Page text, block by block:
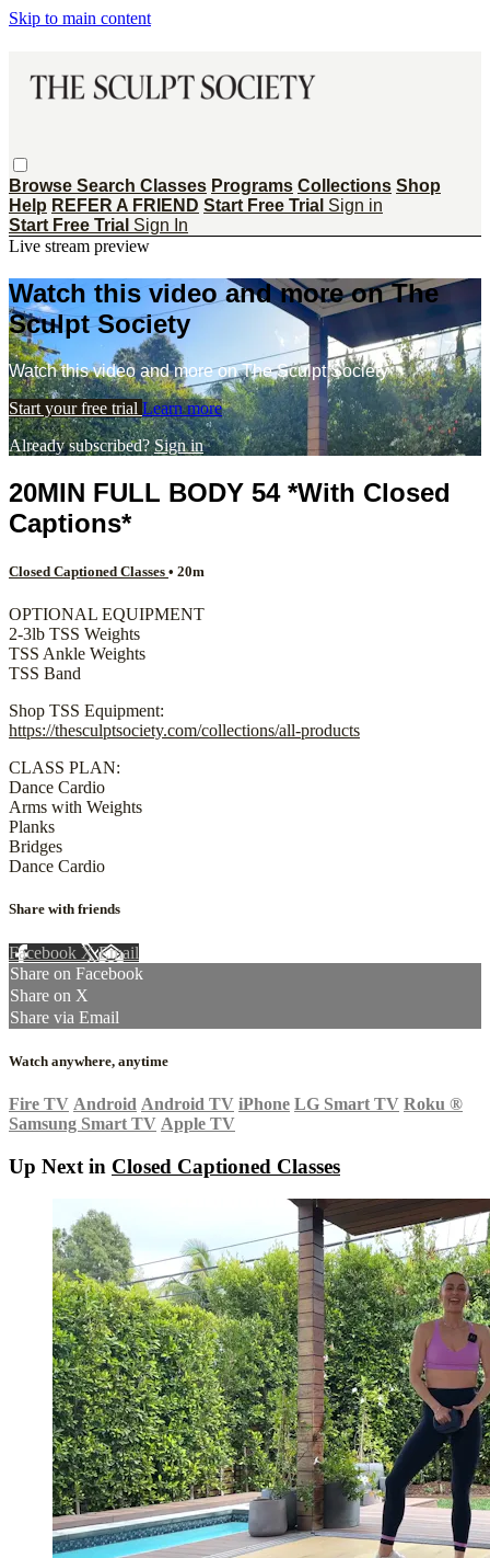
Skip to main content
Browse Search Classes Programs Collections Shop
Help REFER A FRIEND Start Free Trial Sign in
Start Free Trial Sign In
Live stream preview
Watch this video and more on The
Sculpt Society
Watch this video and more on The Sculpt Society
Start your free trial Learn more
Already subscribed?Sign in
20MIN FULL BODY 54 *With Closed
Captions*
Closed Captioned Classes • 20m
OPTIONAL EQUIPMENT
2-3lb TSS Weights
TSS Ankle Weights
TSS Band
Shop TSS Equipment:
https://thesculptsociety.com/collections/all-products
CLASS PLAN:
Dance Cardio
Arms with Weights
Planks
Bridges
Dance Cardio
Share with friends
Facebook XEmail
Share on Facebook
Share on X
Share via Email
Watch anywhere, anytime
Fire TV Android Android TV iPhone LG Smart TV Roku ®
Samsung Smart TV Apple TV
Up Next in Closed Captioned Classes